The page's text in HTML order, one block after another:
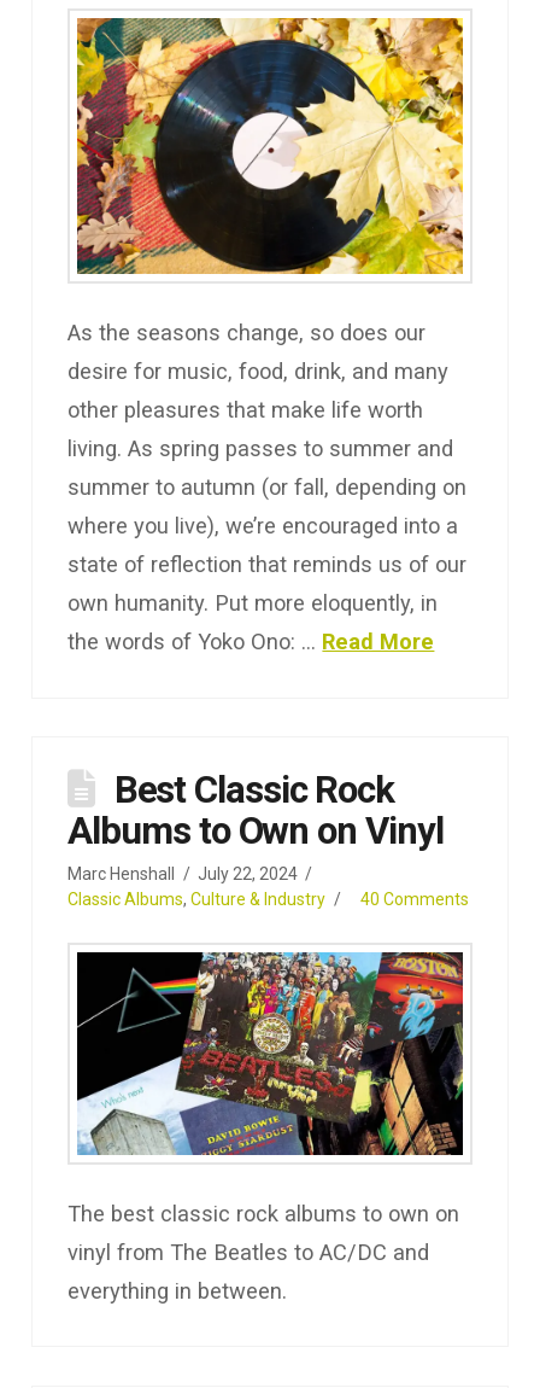
As the seasons change, so does our
desire for music, food, drink, and many
other pleasures that make life worth
living. As spring passes to summer and
summer to autumn (or fall, depending on
where you live), we’re encouraged into a
state of reflection that reminds us of our
own humanity. Put more eloquently, in
the words of Yoko Ono: … Read More
Best Classic Rock
Albums to Own on Vinyl
Marc Henshall
July 22, 2024
Classic Albums,Culture & Industry 40 Comments
The best classic rock albums to own on
vinyl from The Beatles to AC/DC and
everything in between.